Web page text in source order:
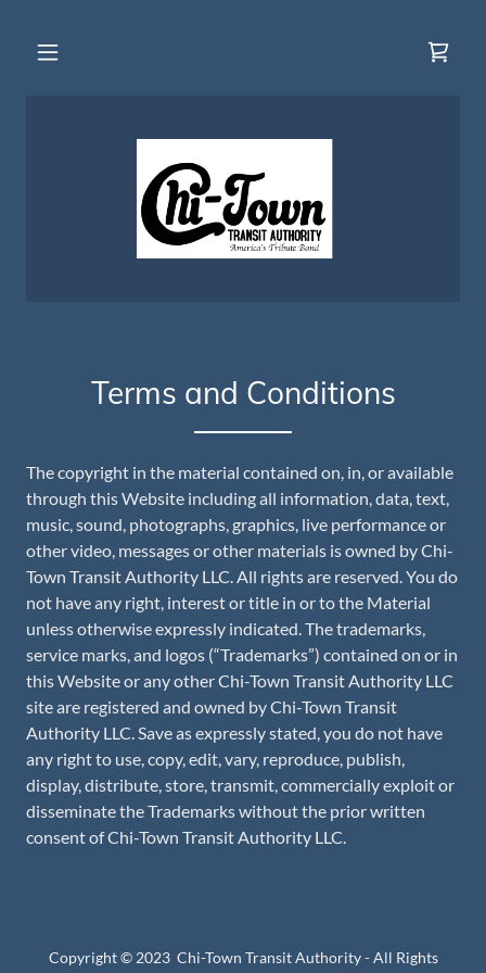
Terms and Conditions
The copyright in the material contained on, in, or available
through this Website including all information, data, text,
music, sound, photographs, graphics, live performance or
other video, messages or other materials is owned by Chi-
Town Transit Authority LLC. All rights are reserved. You do
not have any right, interest or title in or to the Material
unless otherwise expressly indicated. The trademarks,
service marks, and logos (“Trademarks”) contained on or in
this Website or any other Chi-Town Transit Authority LLC
site are registered and owned by Chi-Town Transit
Authority LLC. Save as expressly stated, you do not have
any right to use, copy, edit, vary, reproduce, publish,
display, distribute, store, transmit, commercially exploit or
disseminate the Trademarks without the prior written
consent of Chi-Town Transit Authority LLC.
Copyright © 2023 Chi-Town Transit Authority - All Rights